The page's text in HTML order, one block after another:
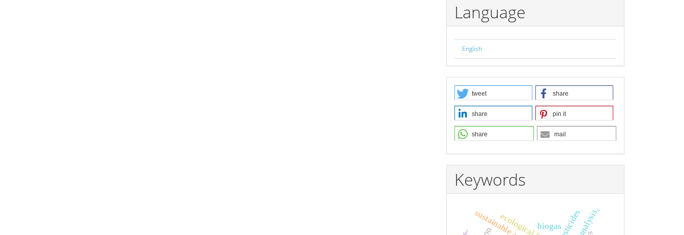
Language
English
tweet share
share pin it
share mail
Keywords
pesticides
biogas